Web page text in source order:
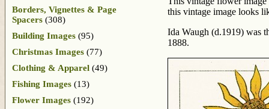
this vintage image looks
Ida Waugh (d.1919) was
1888.
Borders, Vignettes & Page
Spacers (308)
Building Images (95)
Christmas Images (77)
Clothing & Apparel (49)
Fishing Images (13)
Flower Images (192)